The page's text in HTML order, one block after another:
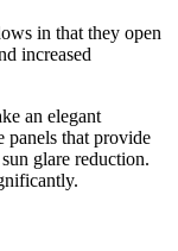
in that they open
increased
an elegant
panels that provide
glare reduction.